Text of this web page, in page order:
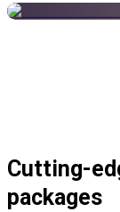
Cutting-
packages